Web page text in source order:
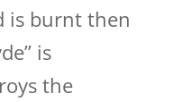
is burnt then
is
the